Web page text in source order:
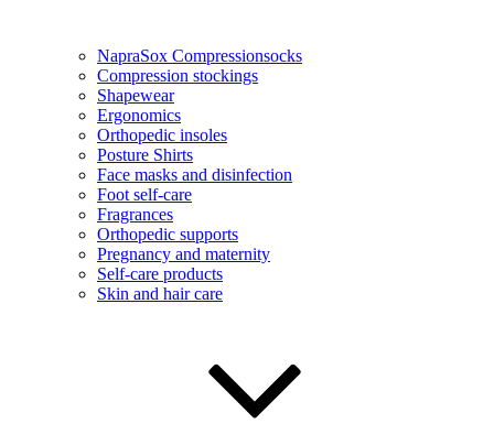
NapraSox Compressionsocks
Compression stockings
Shapewear
Ergonomics
Orthopedic insoles
Posture Shirts
Face masks and disinfection
Foot self-care
Fragrances
Orthopedic supports
Pregnancy and maternity
Self-care products
Skin and hair care